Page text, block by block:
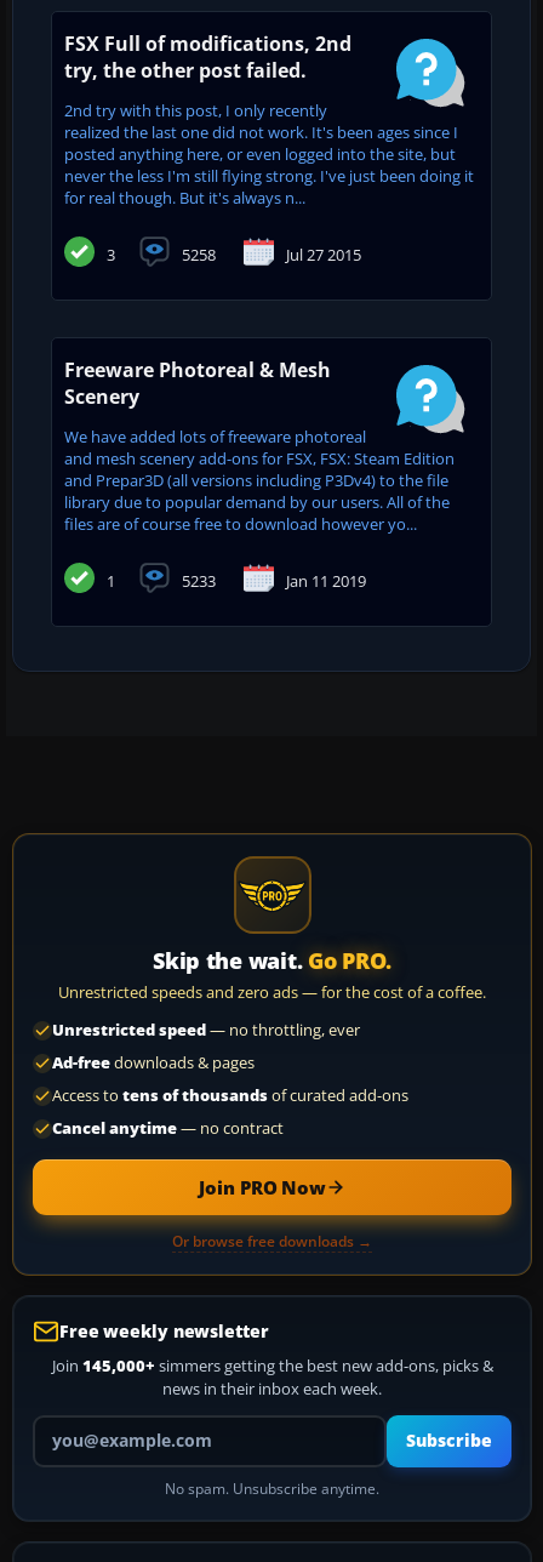
FSX Full of modifications, 2nd
try, the other post failed.
2nd try with this post, I only recently
realized the last one did not work. It's been ages since I
posted anything here, or even logged into the site, but
never the less I'm still flying strong. I've just been doing it
for real though. But it's always n...
3 5258 Jul 27 2015
Freeware Photoreal & Mesh
Scenery
We have added lots of freeware photoreal
and mesh scenery add-ons for FSX, FSX: Steam Edition
and Prepar3D (all versions including P3Dv4) to the file
library due to popular demand by our users. All of the
files are of course free to download however yo...
1 5233 Jan 11 2019
Skip the wait. Go PRO.
Unrestricted speeds and zero ads — for the cost of a coffee.
Unrestricted speed— no throttling, ever
Ad-freedownloads & pages
Access to tens of thousandsof curated add-ons
Cancel anytime— no contract
Join PRO Now
Or browse free downloads →
Free weekly newsletter
Join 145,000+ simmers getting the best new add-ons, picks &
news in their inbox each week.
Your email address
Subscribe
No spam. Unsubscribe anytime.